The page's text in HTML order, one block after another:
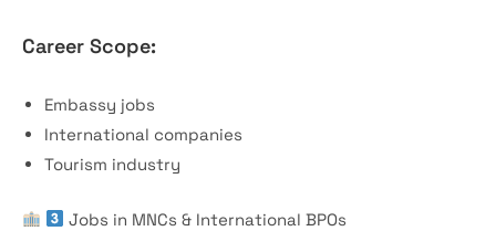
Career Scope:
Embassy jobs
International companies
Tourism industry
Jobs in MNCs & International BPOs